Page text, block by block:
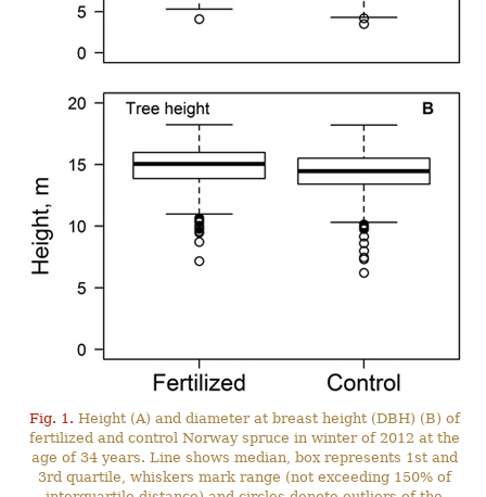
Fig. 1. Height (A) and diameter at breast height (DBH) (B) of
fertilized and control Norway spruce in winter of 2012 at the
age of 34 years. Line shows median, box represents 1st and
3rd quartile, whiskers mark range (not exceeding 150% of